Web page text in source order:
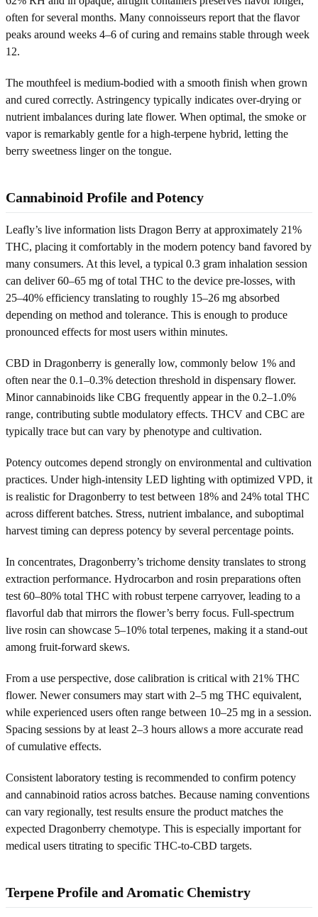
often for several months. Many connoisseurs report that the flavor
peaks around weeks 4–6 of curing and remains stable through week
12.
The mouthfeel is medium-bodied with a smooth finish when grown
and cured correctly. Astringency typically indicates over-drying or
nutrient imbalances during late flower. When optimal, the smoke or
vapor is remarkably gentle for a high-terpene hybrid, letting the
berry sweetness linger on the tongue.
Cannabinoid Profile and Potency
Leafly’s live information lists Dragon Berry at approximately 21%
THC, placing it comfortably in the modern potency band favored by
many consumers. At this level, a typical 0.3 gram inhalation session
can deliver 60–65 mg of total THC to the device pre-losses, with
25–40% efficiency translating to roughly 15–26 mg absorbed
depending on method and tolerance. This is enough to produce
pronounced effects for most users within minutes.
CBD in Dragonberry is generally low, commonly below 1% and
often near the 0.1–0.3% detection threshold in dispensary flower.
Minor cannabinoids like CBG frequently appear in the 0.2–1.0%
range, contributing subtle modulatory effects. THCV and CBC are
typically trace but can vary by phenotype and cultivation.
Potency outcomes depend strongly on environmental and cultivation
practices. Under high-intensity LED lighting with optimized VPD, it
is realistic for Dragonberry to test between 18% and 24% total THC
across different batches. Stress, nutrient imbalance, and suboptimal
harvest timing can depress potency by several percentage points.
In concentrates, Dragonberry’s trichome density translates to strong
extraction performance. Hydrocarbon and rosin preparations often
test 60–80% total THC with robust terpene carryover, leading to a
flavorful dab that mirrors the flower’s berry focus. Full-spectrum
live rosin can showcase 5–10% total terpenes, making it a stand-out
among fruit-forward skews.
From a use perspective, dose calibration is critical with 21% THC
flower. Newer consumers may start with 2–5 mg THC equivalent,
while experienced users often range between 10–25 mg in a session.
Spacing sessions by at least 2–3 hours allows a more accurate read
of cumulative effects.
Consistent laboratory testing is recommended to confirm potency
and cannabinoid ratios across batches. Because naming conventions
can vary regionally, test results ensure the product matches the
expected Dragonberry chemotype. This is especially important for
medical users titrating to specific THC-to-CBD targets.
Terpene Profile and Aromatic Chemistry